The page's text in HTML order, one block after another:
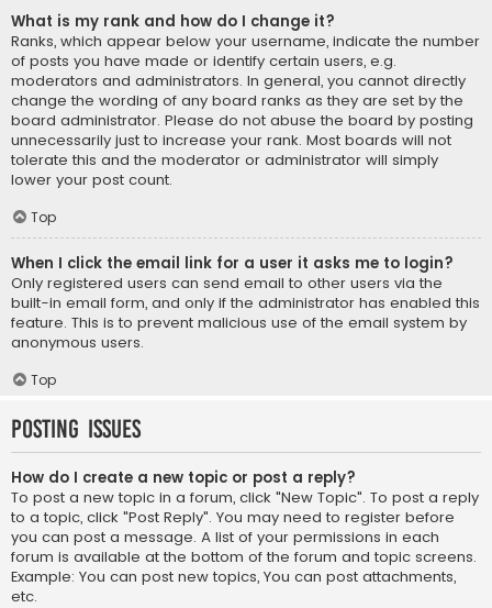
What is my rank and how do I change it?
Ranks, which appear below your username, indicate the number
of posts you have made or identify certain users, e.g.
moderators and administrators. In general, you cannot directly
change the wording of any board ranks as they are set by the
board administrator. Please do not abuse the board by posting
unnecessarily just to increase your rank. Most boards will not
tolerate this and the moderator or administrator will simply
lower your post count.
Top
When I click the email link for a user it asks me to login?
Only registered users can send email to other users via the
built-in email form, and only if the administrator has enabled this
feature. This is to prevent malicious use of the email system by
anonymous users.
Top
Posting Issues
How do I create a new topic or post a reply?
To post a new topic in a forum, click "New Topic". To post a reply
to a topic, click "Post Reply". You may need to register before
you can post a message. A list of your permissions in each
forum is available at the bottom of the forum and topic screens.
Example: You can post new topics, You can post attachments,
etc.